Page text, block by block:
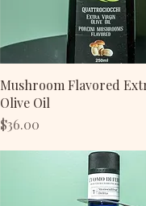
Mushroom Flavored
Olive Oil
Price
$36.00